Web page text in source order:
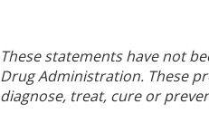
These statements have not
Drug Administration. These
diagnose, treat, cure or